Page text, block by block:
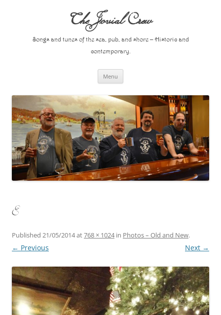
The Jovial Crew
Songs and tunes of the sea, pub, and shore – Historic and
contemporary.
Menu
E
Published 21/05/2014at768 × 1024in Photos – Old and New.
← Previous Next →